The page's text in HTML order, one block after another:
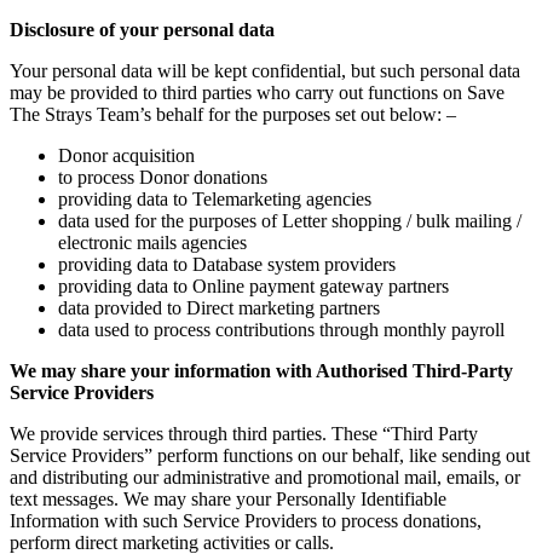
Disclosure of your personal data
Your personal data will be kept confidential, but such personal data
may be provided to third parties who carry out functions on Save
The Strays Team’s behalf for the purposes set out below: –
Donor acquisition
to process Donor donations
providing data to Telemarketing agencies
data used for the purposes of Letter shopping / bulk mailing /
electronic mails agencies
providing data to Database system providers
providing data to Online payment gateway partners
data provided to Direct marketing partners
data used to process contributions through monthly payroll
We may share your information with Authorised Third-Party
Service Providers
We provide services through third parties. These “Third Party
Service Providers” perform functions on our behalf, like sending out
and distributing our administrative and promotional mail, emails, or
text messages. We may share your Personally Identifiable
Information with such Service Providers to process donations,
perform direct marketing activities or calls.